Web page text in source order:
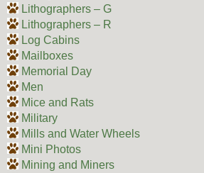
Lithographers – G
Lithographers – R
Log Cabins
Mailboxes
Memorial Day
Men
Mice and Rats
Military
Mills and Water Wheels
Mini Photos
Mining and Miners